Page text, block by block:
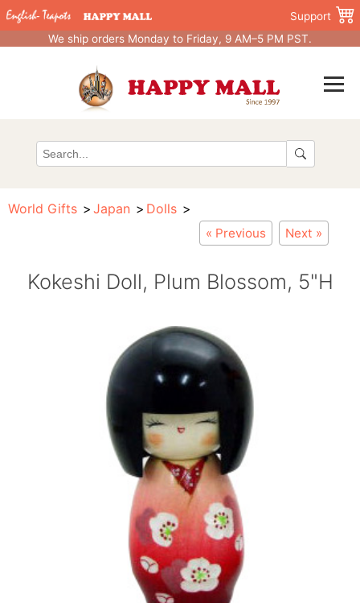
Support
We ship orders Monday to Friday, 9 AM–5 PM PST.
World Gifts Japan Dolls
« Previous Next »
Kokeshi Doll, Plum Blossom, 5"H